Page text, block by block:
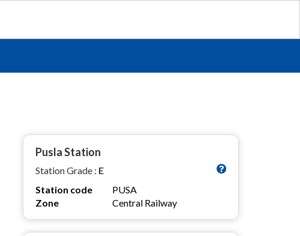
Pusla Station
Station Grade : E
Station code
PUSA
Zone
Central Railway